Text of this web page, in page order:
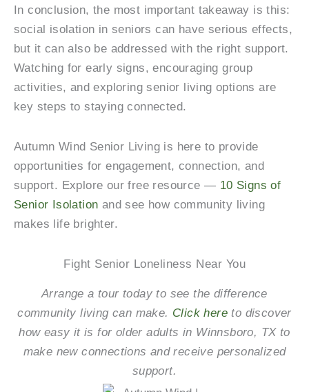
In conclusion, the most important takeaway is this:
social isolation in seniors can have serious effects,
but it can also be addressed with the right support.
Watching for early signs, encouraging group
activities, and exploring senior living options are
key steps to staying connected.
Autumn Wind Senior Living is here to provide
opportunities for engagement, connection, and
support. Explore our free resource — 10 Signs of
Senior Isolation and see how community living
makes life brighter.
Fight Senior Loneliness Near You
Arrange a tour today to see the difference
community living can make. Click here to discover
how easy it is for older adults in Winnsboro, TX to
make new connections and receive personalized
support.